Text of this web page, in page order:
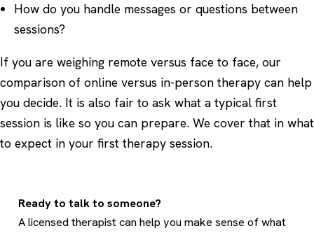
How do you handle messages or questions between
sessions?
If you are weighing remote versus face to face, our
comparison of online versus in-person therapy can help
you decide. It is also fair to ask what a typical first
session is like so you can prepare. We cover that in what
to expect in your first therapy session.
Ready to talk to someone?
A licensed therapist can help you make sense of what